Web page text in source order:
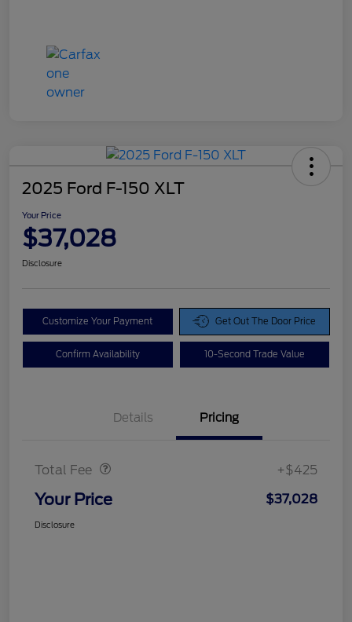
2025 Ford F-150 XLT
Your Price
$37,028
Disclosure
Customize Your Payment Get Out The Door Price
Confirm Availability 10-Second Trade Value
Details Pricing
Total Fee +$425
Your Price $37,028
Disclosure